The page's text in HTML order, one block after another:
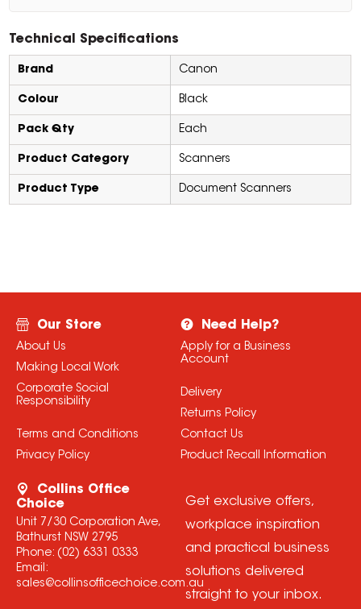
Technical Specifications
Brand Canon
Colour Black
Pack Qty Each
Product Category Scanners
Product Type Document Scanners
Our Store
About Us
Making Local Work
Corporate Social
Responsibility
Terms and Conditions
Privacy Policy
Need Help?
Apply for a Business
Account
Delivery
Returns Policy
Contact Us
Product Recall Information
Collins Office
Choice
Unit 7/30 Corporation Ave,
Bathurst NSW 2795
Phone: (02) 6331 0333
Email:
sales@collinsofficechoice.com.au
Get exclusive offers,
workplace inspiration
and practical business
solutions delivered
straight to your inbox.